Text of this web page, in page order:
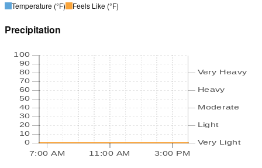
Temperature (°F) Feels Like (°F)
Precipitation
7:00 AM 11:00 AM 3:00 PM
0
10
20
30
40
50
60
70
80
90
100
Very Light
Light
Moderate
Heavy
Very Heavy